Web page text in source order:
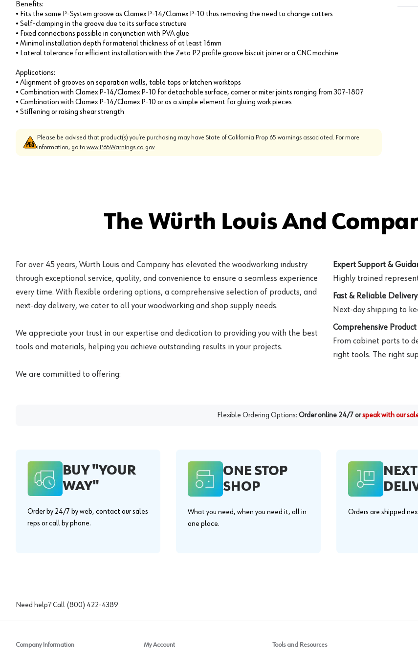
Benefits:
• Fits the same P-System groove as Clamex P-14/Clamex P-10 thus removing the need to change cutters
• Self-clamping in the groove due to its surface structure
• Fixed connections possible in conjunction with PVA glue
• Minimal installation depth for material thickness of at least 16mm
• Lateral tolerance for efficient installation with the Zeta P2 profile groove biscuit joiner or a CNC machine
Applications:
• Alignment of grooves on separation walls, table tops or kitchen worktops
• Combination with Clamex P-14/Clamex P-10 for detachable surface, corner or miter joints ranging from 30?-180?
• Combination with Clamex P-14/Clamex P-10 or as a simple element for gluing work pieces
• Stiffening or raising shear strength
Please be advised that product(s) you’re purchasing may have State of California Prop 65 warnings associated. For more
information, go to www.P65Warnings.ca.gov
The Würth Louis And
For over 45 years, Würth Louis and Company has elevated the woodworking industry
through exceptional service, quality, and convenience to ensure a seamless experience
every time. With flexible ordering options, a comprehensive selection of products, and
next-day delivery, we cater to all your woodworking and shop supply needs.
We appreciate your trust in our expertise and dedication to providing you with the best
tools and materials, helping you achieve outstanding results in your projects.
We are committed to offering:
Expert Support &
Highly trained
Fast & Reliable
Next-day shipping to
Comprehensive
From cabinet parts to
right tools. The right
Flexible Ordering Options: Order online 24/7 orspeak with our
BUY "YOUR
WAY"
Order by 24/7 by web, contact our sales
reps or call by phone.
ONE STOP
SHOP
What you need, when you need it, all in
one place.
Orders are shipped
Need help? Call (800) 422-4389
Company Information My Account Tools and Resources